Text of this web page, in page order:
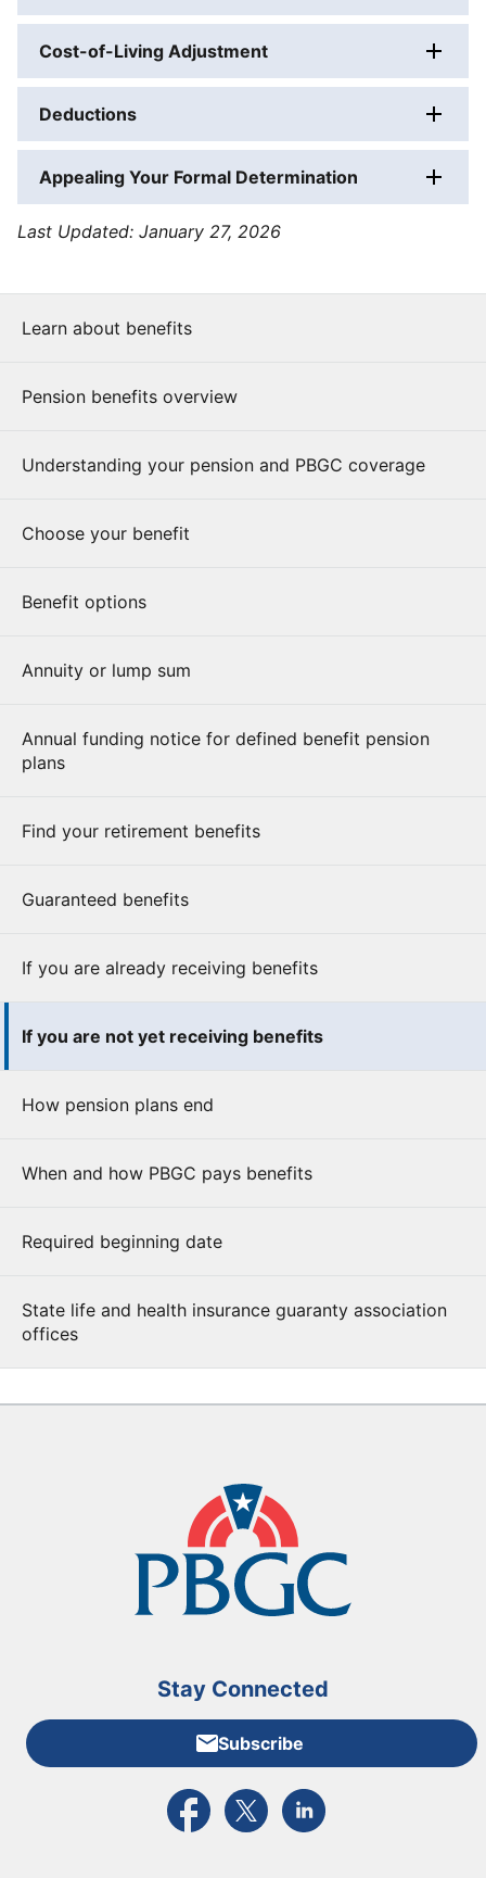
Cost-of-Living Adjustment
Deductions
Appealing Your Formal Determination
Last Updated: January 27, 2026
Learn about benefits
Pension benefits overview
Understanding your pension and PBGC coverage
Choose your benefit
Benefit options
Annuity or lump sum
Annual funding notice for defined benefit pension
plans
Find your retirement benefits
Guaranteed benefits
If you are already receiving benefits
If you are not yet receiving benefits
How pension plans end
When and how PBGC pays benefits
Required beginning date
State life and health insurance guaranty association
offices
Stay Connected
Subscribe
External link to PBGC's Facebook page
External link to PBGC's X feed
External link to PBGC's